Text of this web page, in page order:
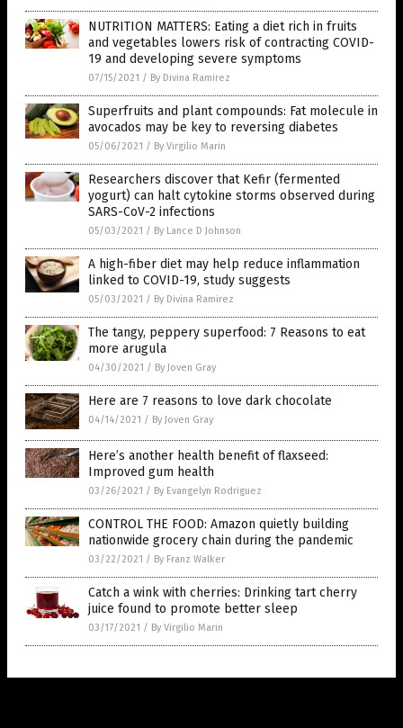
NUTRITION MATTERS: Eating a diet rich in fruits
and vegetables lowers risk of contracting COVID-
19 and developing severe symptoms
07/15/2021 / By Divina Ramirez
Superfruits and plant compounds: Fat molecule in
avocados may be key to reversing diabetes
05/06/2021 / By Virgilio Marin
Researchers discover that Kefir (fermented
yogurt) can halt cytokine storms observed during
SARS-CoV-2 infections
05/03/2021 / By Lance D Johnson
A high-fiber diet may help reduce inflammation
linked to COVID-19, study suggests
05/03/2021 / By Divina Ramirez
The tangy, peppery superfood: 7 Reasons to eat
more arugula
04/30/2021 / By Joven Gray
Here are 7 reasons to love dark chocolate
04/14/2021 / By Joven Gray
Here’s another health benefit of flaxseed:
Improved gum health
03/26/2021 / By Evangelyn Rodriguez
CONTROL THE FOOD: Amazon quietly building
nationwide grocery chain during the pandemic
03/22/2021 / By Franz Walker
Catch a wink with cherries: Drinking tart cherry
juice found to promote better sleep
03/17/2021 / By Virgilio Marin